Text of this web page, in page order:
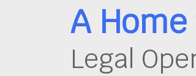
A
Legal